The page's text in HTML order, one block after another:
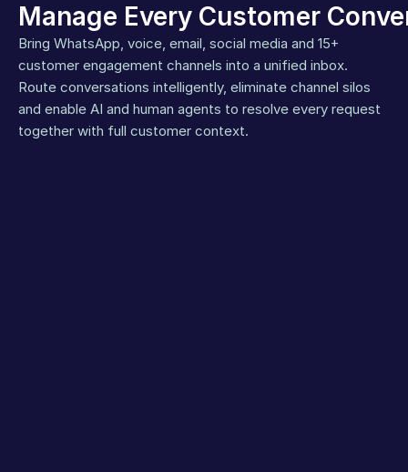
Manage Every Customer
Bring WhatsApp, voice, email, social media and 15+
customer engagement channels into a unified inbox.
Route conversations intelligently, eliminate channel silos
and enable AI and human agents to resolve every request
together with full customer context.